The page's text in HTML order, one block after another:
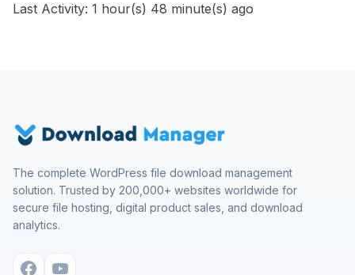
Last Activity: 1 hour(s) 48 minute(s) ago
The complete WordPress file download management
solution. Trusted by 200,000+ websites worldwide for
secure file hosting, digital product sales, and download
analytics.